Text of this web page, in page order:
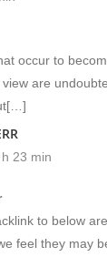
occur to
are
23 min
to below
feel they may